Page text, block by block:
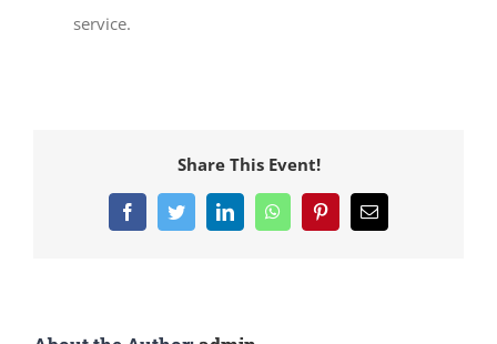
service.
Share This Event!
FacebookTwitterLinkedInWhatsAppPinterestEmail